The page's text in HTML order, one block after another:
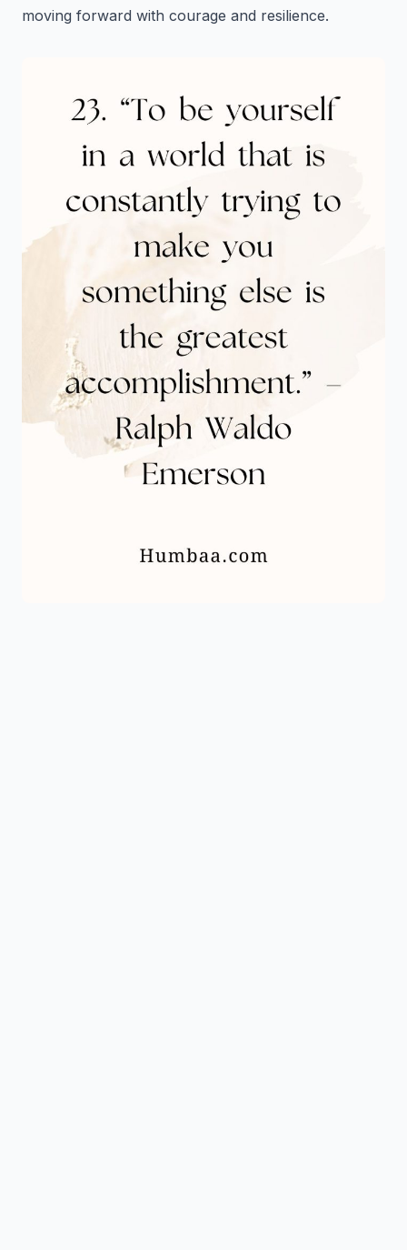
moving forward with courage and resilience.